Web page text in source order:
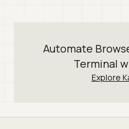
Automate
Terminal
Explore